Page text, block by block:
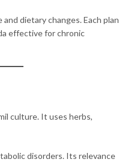
dietary changes. Each plan
effective for chronic
culture. It uses herbs,
disorders. Its relevance